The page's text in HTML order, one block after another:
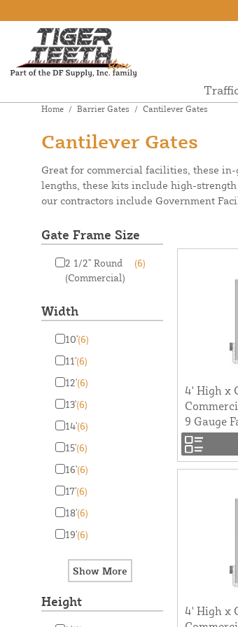
Home / Barrier Gates / Cantilever Gates
Cantilever Gates
Great for commercial facilities, these
lengths, these kits include high-
our contractors include Government
Gate Frame Size
2 1/2" Round
(Commercial)
(6)
Width
10'(6)
11'(6)
12'(6)
13'(6)
14'(6)
15'(6)
16'(6)
17'(6)
18'(6)
19'(6)
Height
4' High x
9 Gauge
4' High x